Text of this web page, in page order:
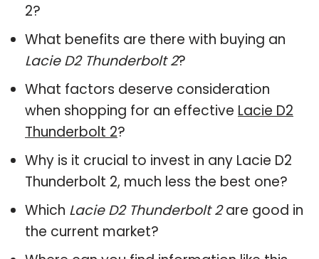
2?
What benefits are there with buying an
Lacie D2 Thunderbolt 2?
What factors deserve consideration
when shopping for an effective Lacie D2
Thunderbolt 2?
Why is it crucial to invest in any Lacie D2
Thunderbolt 2, much less the best one?
Which Lacie D2 Thunderbolt 2are good in
the current market?